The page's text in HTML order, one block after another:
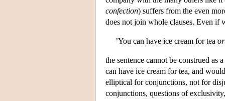
confection) suffers from the even
does not join whole clauses. Even if
’You can have ice cream for tea or
the sentence cannot be construed
can have ice cream for tea, and
elliptical for conjunctions, not for
conjunctions, questions of